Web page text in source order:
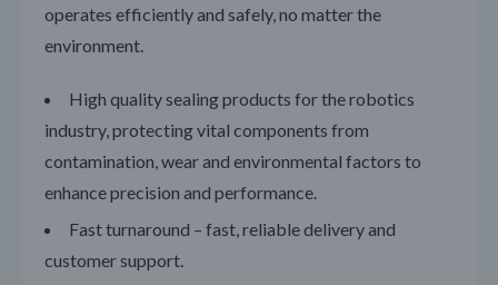
operates efficiently and safely, no matter the
environment.
High quality sealing products for the robotics
industry, protecting vital components from
contamination, wear and environmental factors to
enhance precision and performance.
Fast turnaround – fast, reliable delivery and
customer support.